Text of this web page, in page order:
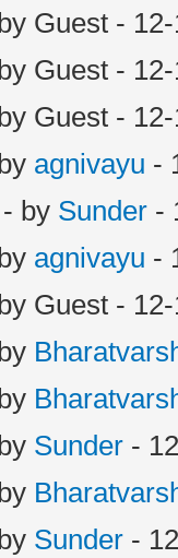
Guest -
Guest -
Guest -
agnivayu -
- by Sunder -
agnivayu -
Guest -
Sunder -
Sunder -